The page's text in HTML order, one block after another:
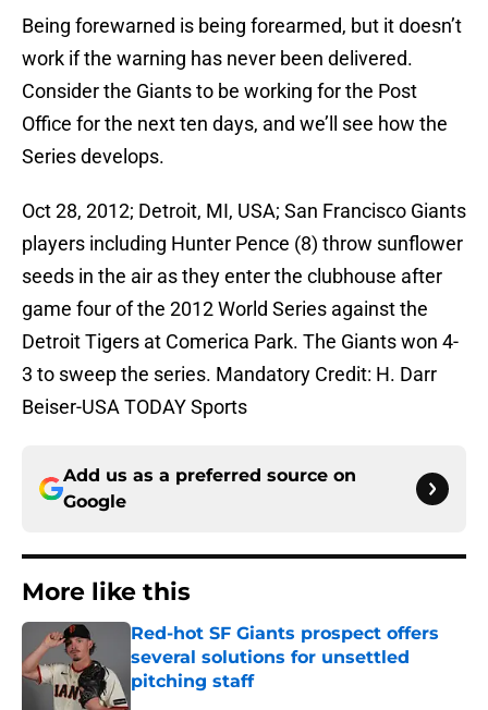
Being forewarned is being forearmed, but it doesn’t
work if the warning has never been delivered.
Consider the Giants to be working for the Post
Office for the next ten days, and we’ll see how the
Series develops.
Oct 28, 2012; Detroit, MI, USA; San Francisco Giants
players including Hunter Pence (8) throw sunflower
seeds in the air as they enter the clubhouse after
game four of the 2012 World Series against the
Detroit Tigers at Comerica Park. The Giants won 4-
3 to sweep the series. Mandatory Credit: H. Darr
Beiser-USA TODAY Sports
Add us as a preferred source on
Google
More like this
Red-hot SF Giants prospect offers
several solutions for unsettled
pitching staff